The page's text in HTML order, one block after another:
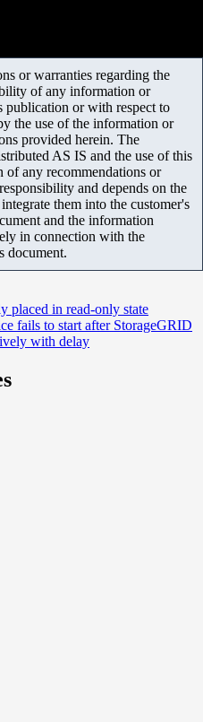
or warranties regarding the
of any information or
publication or with respect to
the use of the information or
provided herein. The
AS IS and the use of this
any recommendations or
and depends on the
them into the customer's
and the information
in connection with the
document.
placed in read-only state
fails to start after StorageGRID
with delay